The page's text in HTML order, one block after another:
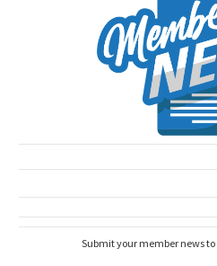
Submit your member news to